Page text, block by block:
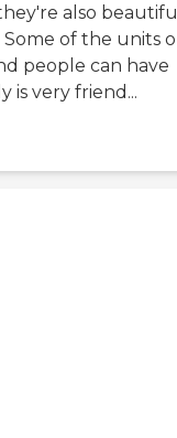
also
of the units
people can have
is very friend...